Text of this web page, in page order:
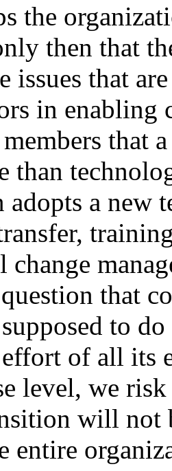
the
then that
issues that
in
that
than
adopts a new
change
that
to do
of all its
level, we
will not
entire